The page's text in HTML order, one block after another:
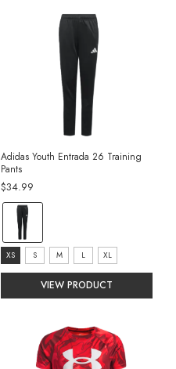
Adidas Youth Entrada 26 Training
Pants
$34.99
Color:
Black/White
selected
Size:
XS
selected
XS S M L XL
VIEW PRODUCT